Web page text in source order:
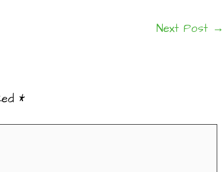
Next Post →
*